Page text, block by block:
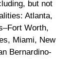
but not
Atlanta,
Worth,
Miami, New
Bernardino-